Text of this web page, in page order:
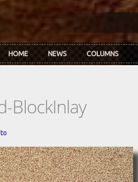
HOME NEWS COLUMNS
BlockInlay